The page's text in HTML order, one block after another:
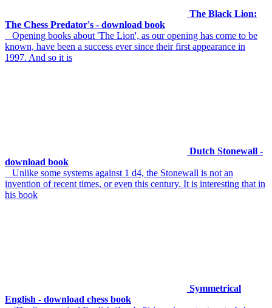
The Black Lion:
The Chess Predator's - download book
Opening books about 'The Lion', as our opening has come to be
known, have been a success ever since their first appearance in
1997. And so it is
Dutch Stonewall -
download book
Unlike some systems against 1 d4, the Stonewall is not an
invention of recent times, or even this century. It is interesting that in
his book
Symmetrical
English - download chess book